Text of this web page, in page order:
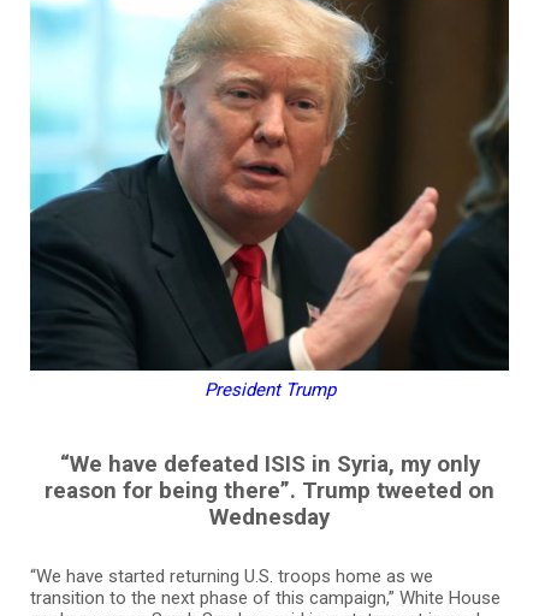
President Trump
“We have defeated ISIS in Syria, my only
reason for being there”. Trump tweeted on
Wednesday
“We have started returning U.S. troops home as we
transition to the next phase of this campaign,” White House